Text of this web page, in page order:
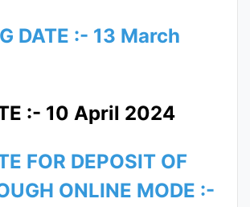
DATE :- 13 March
:- 10 April 2024
FOR DEPOSIT OF
ONLINE MODE :-